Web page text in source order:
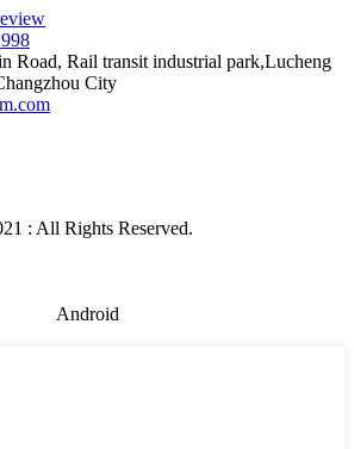
Road, Rail transit industrial park,Lucheng
City
: All Rights Reserved.
Android